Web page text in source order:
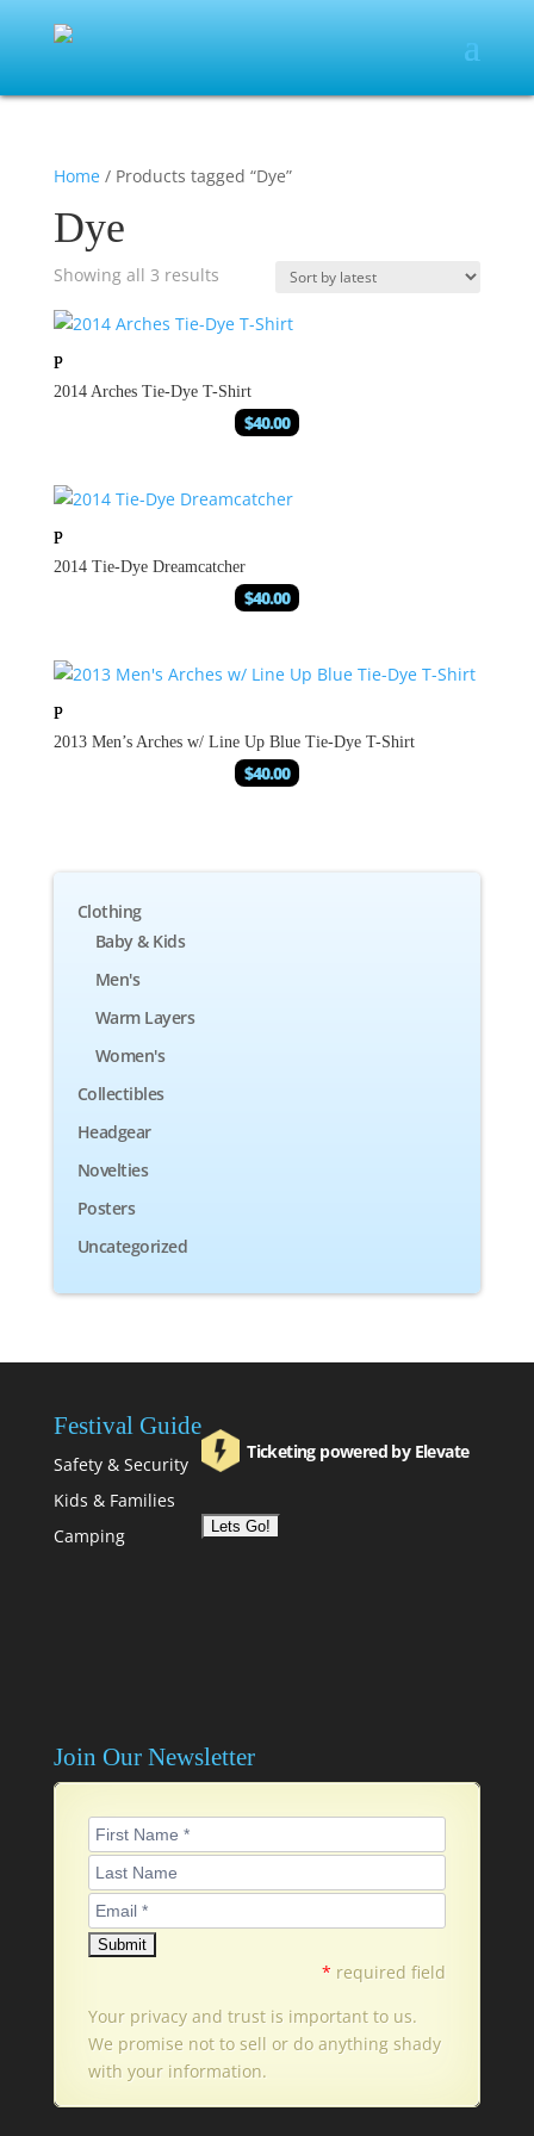
Home/ Products tagged “Dye”
Dye
Showing all 3 results
2014 Arches Tie-Dye T-Shirt
$40.00
2014 Tie-Dye Dreamcatcher
$40.00
2013 Men’s Arches w/ Line Up Blue Tie-Dye T-Shirt
$40.00
Clothing
Baby & Kids
Men's
Warm Layers
Women's
Collectibles
Headgear
Novelties
Posters
Uncategorized
Festival Guide
Safety & Security
Kids & Families
Camping
Ticketing powered by Elevate
Join Our Newsletter
* required field
Your privacy and trust is important to us.
We promise not to sell or do anything shady
with your information.